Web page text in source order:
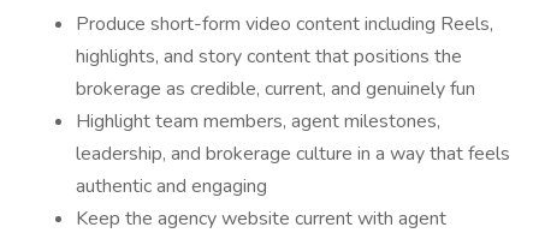
Produce short-form video content including Reels,
highlights, and story content that positions the
brokerage as credible, current, and genuinely fun
Highlight team members, agent milestones,
leadership, and brokerage culture in a way that feels
authentic and engaging
Keep the agency website current with agent